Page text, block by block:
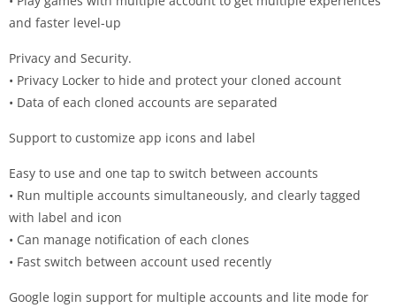
and faster level-up
Privacy and Security.
• Privacy Locker to hide and protect your cloned account
• Data of each cloned accounts are separated
Support to customize app icons and label
Easy to use and one tap to switch between accounts
• Run multiple accounts simultaneously, and clearly tagged
with label and icon
• Can manage notification of each clones
• Fast switch between account used recently
Google login support for multiple accounts and lite mode for